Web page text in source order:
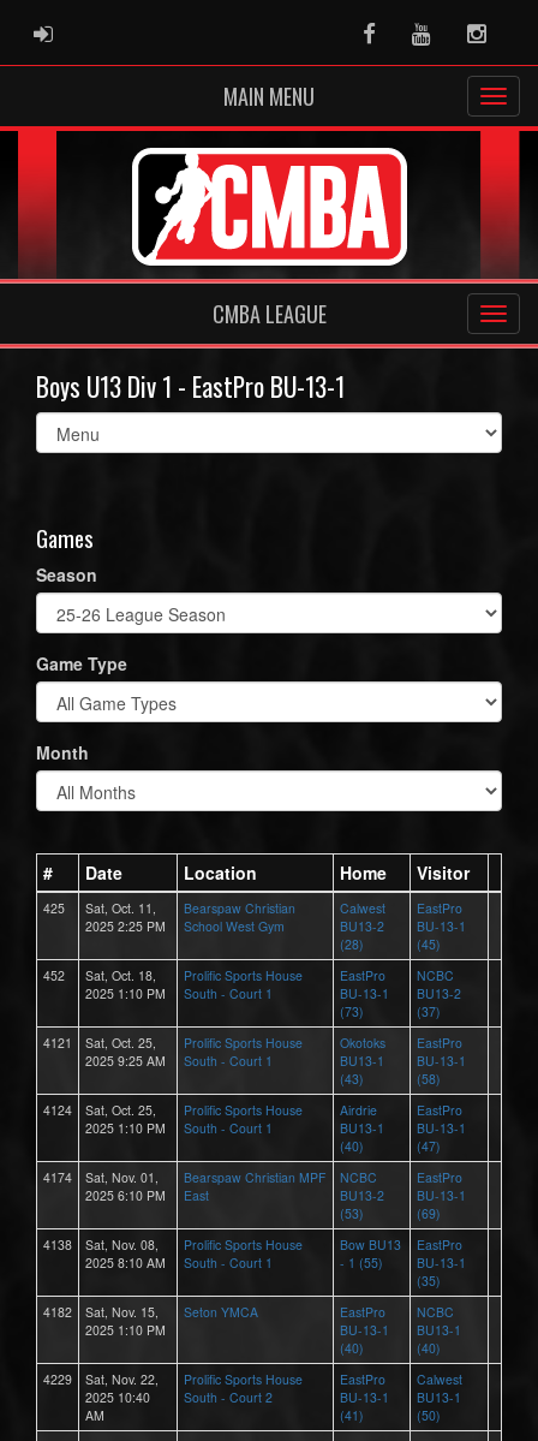
ADMIN LOGIN FacebookYoutube
MAIN MENU
CMBA LEAGUE
Boys U13 Div 1 - EastPro BU-13-1
Select
list(select
Games
Season
Game Type
Month
# Date Location Home Visitor
425
Sat, Oct. 11,
2025 2:25 PM
Bearspaw Christian
School West Gym
Calwest
BU13-2
(28)
EastPro
BU-13-1
(45)
452
Sat, Oct. 18,
2025 1:10 PM
Prolific Sports House
South - Court 1
EastPro
BU-13-1
(73)
NCBC
BU13-2
(37)
4121
Sat, Oct. 25,
2025 9:25 AM
Prolific Sports House
South - Court 1
Okotoks
BU13-1
(43)
EastPro
BU-13-1
(58)
4124
Sat, Oct. 25,
2025 1:10 PM
Prolific Sports House
South - Court 1
Airdrie
BU13-1
(40)
EastPro
BU-13-1
(47)
4174
Sat, Nov. 01,
2025 6:10 PM
Bearspaw Christian MPF
East
NCBC
BU13-2
(53)
EastPro
BU-13-1
(69)
4138
Sat, Nov. 08,
2025 8:10 AM
Prolific Sports House
South - Court 1
Bow BU13
- 1 (55)
EastPro
BU-13-1
(35)
4182
Sat, Nov. 15,
2025 1:10 PM
Seton YMCA
EastPro
BU-13-1
(40)
NCBC
BU13-1
(40)
4229
Sat, Nov. 22,
2025 10:40
AM
Prolific Sports House
South - Court 2
EastPro
BU-13-1
(41)
Calwest
BU13-1
(50)